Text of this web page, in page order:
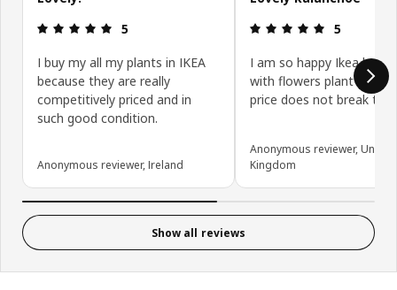
Review: 5 out of 5 stars.
5
I buy my all my plants in IKEA
because they are really
competitively priced and in
such good condition.
Anonymous reviewer, Ireland
Review: 5
5
I am so happy Ikea
with flowers plant so
price does not break the
Anonymous reviewer, United
Kingdom
Show all reviews